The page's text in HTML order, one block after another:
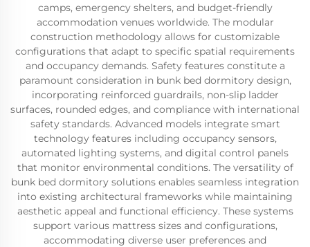
camps, emergency shelters, and budget-friendly
accommodation venues worldwide. The modular
construction methodology allows for customizable
configurations that adapt to specific spatial requirements
and occupancy demands. Safety features constitute a
paramount consideration in bunk bed dormitory design,
incorporating reinforced guardrails, non-slip ladder
surfaces, rounded edges, and compliance with international
safety standards. Advanced models integrate smart
technology features including occupancy sensors,
automated lighting systems, and digital control panels
that monitor environmental conditions. The versatility of
bunk bed dormitory solutions enables seamless integration
into existing architectural frameworks while maintaining
aesthetic appeal and functional efficiency. These systems
support various mattress sizes and configurations,
accommodating diverse user preferences and